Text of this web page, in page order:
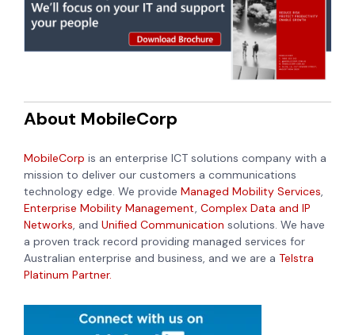
About MobileCorp
MobileCorp is an enterprise ICT solutions company with a
mission to deliver our customers a communications
technology edge. We provide Managed Mobility Services,
Enterprise Mobility Management, Complex Data and IP
Networks, and Unified Communication solutions. We have
a proven track record providing managed services for
Australian enterprise and business, and we are a Telstra
Platinum Partner.